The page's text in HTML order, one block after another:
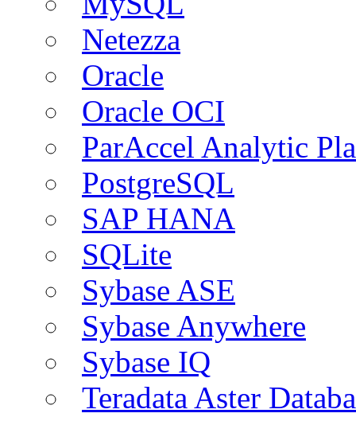
Netezza
Oracle
Oracle OCI
ParAccel Analytic
PostgreSQL
SAP HANA
SQLite
Sybase ASE
Sybase Anywhere
Sybase IQ
Teradata Aster